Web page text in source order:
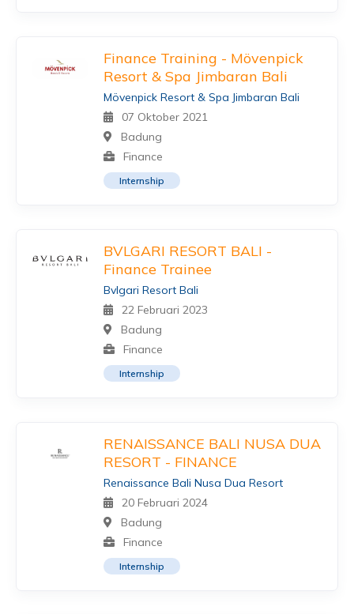
Finance Training - Mövenpick
Resort & Spa Jimbaran Bali
Mövenpick Resort & Spa Jimbaran Bali
07 Oktober 2021
Badung
Finance
Internship
BVLGARI RESORT BALI -
Finance Trainee
Bvlgari Resort Bali
22 Februari 2023
Badung
Finance
Internship
RENAISSANCE BALI NUSA DUA
RESORT - FINANCE
Renaissance Bali Nusa Dua Resort
20 Februari 2024
Badung
Finance
Internship